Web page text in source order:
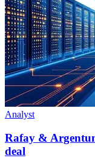
Analyst
Rafay &
deal